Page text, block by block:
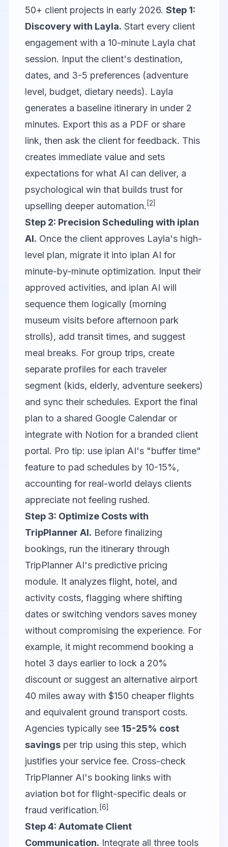
50+ client projects in early 2026. Step 1:
Discovery with Layla. Start every client
engagement with a 10-minute Layla chat
session. Input the client's destination,
dates, and 3-5 preferences (adventure
level, budget, dietary needs). Layla
generates a baseline itinerary in under 2
minutes. Export this as a PDF or share
link, then ask the client for feedback. This
creates immediate value and sets
expectations for what AI can deliver, a
psychological win that builds trust for
upselling deeper automation. [2]
Step 2: Precision Scheduling with iplan
AI. Once the client approves Layla's high-
level plan, migrate it into iplan AI for
minute-by-minute optimization. Input their
approved activities, and iplan AI will
sequence them logically (morning
museum visits before afternoon park
strolls), add transit times, and suggest
meal breaks. For group trips, create
separate profiles for each traveler
segment (kids, elderly, adventure seekers)
and sync their schedules. Export the final
plan to a shared Google Calendar or
integrate with Notion for a branded client
portal. Pro tip: use iplan AI's "buffer time"
feature to pad schedules by 10-15%,
accounting for real-world delays clients
appreciate not feeling rushed.
Step 3: Optimize Costs with
TripPlanner AI. Before finalizing
bookings, run the itinerary through
TripPlanner AI's predictive pricing
module. It analyzes flight, hotel, and
activity costs, flagging where shifting
dates or switching vendors saves money
without compromising the experience. For
example, it might recommend booking a
hotel 3 days earlier to lock a 20%
discount or suggest an alternative airport
40 miles away with $150 cheaper flights
and equivalent ground transport costs.
Agencies typically see 15-25% cost
savings per trip using this step, which
justifies your service fee. Cross-check
TripPlanner AI's booking links with
aviation bot for flight-specific deals or
fraud verification. [6]
Step 4: Automate Client
Communication. Integrate all three tools